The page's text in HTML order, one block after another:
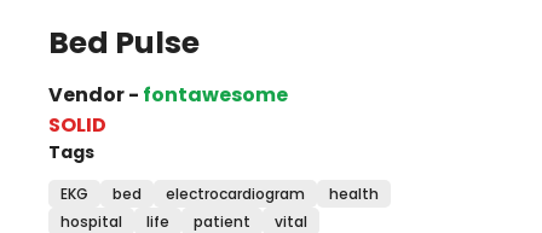
Bed Pulse
Vendor - fontawesome
SOLID
Tags
EKG bed electrocardiogram
health
hospital
life patient vital